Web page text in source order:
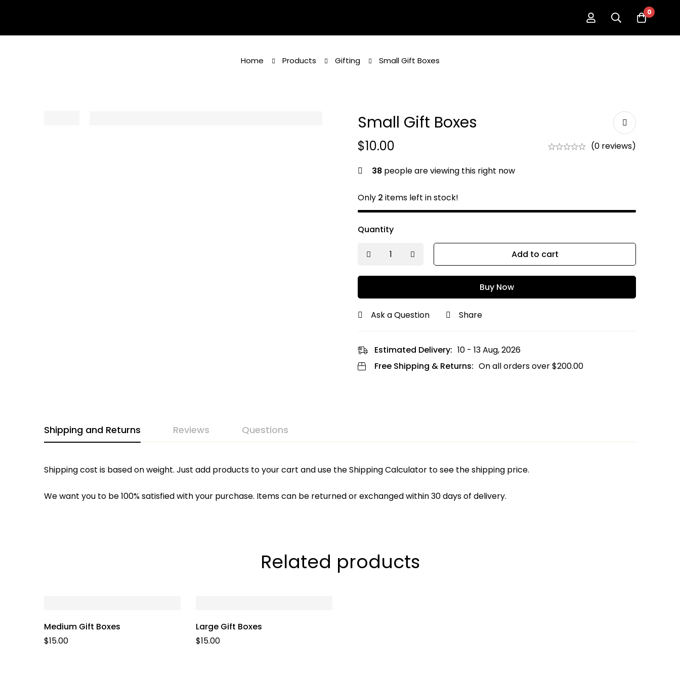
0
Home Products Gifting Small Gift Boxes
Small Gift Boxes
$10.00 (0 reviews)
38 people are viewing this right now
Only 2 items left in stock!
Quantity
Add to cart
Buy Now
Ask a Question Share
Estimated Delivery: 10 - 13 Aug, 2026
Free Shipping & Returns: On all orders over$200.00
Shipping and Returns Reviews Questions
Shipping cost is based on weight. Just add products to your cart and use the Shipping Calculator to see the shipping price.
We want you to be 100% satisfied with your purchase. Items can be returned or exchanged within 30 days of delivery.
Related products
Medium Gift Boxes
$15.00
Large Gift Boxes
$15.00